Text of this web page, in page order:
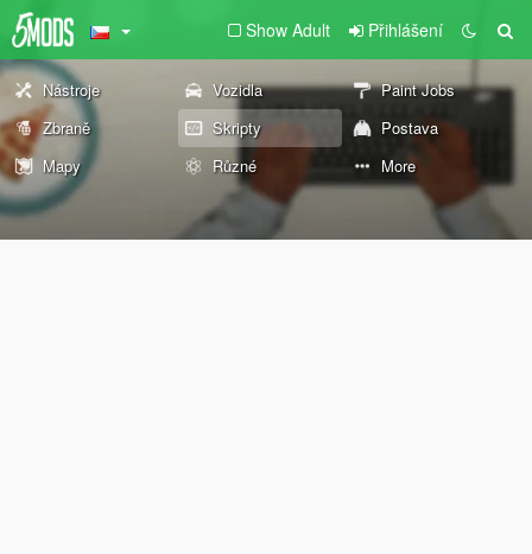
Show Adult Přihlášení
Nástroje Vozidla
Paint Jobs
Zbraně
Skripty
Postava
Mapy
Různé More